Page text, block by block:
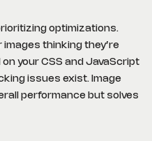
optimizations.
images thinking they’re
your CSS and JavaScript
issues exist. Image
performance but solves